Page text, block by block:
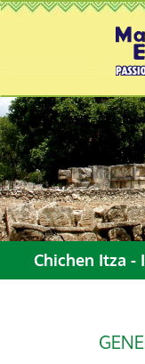
Chichen Itza -